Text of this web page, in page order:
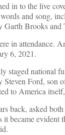
in to the live
and song,
Garth Brooks and
in attendance.
6, 2021.
staged national
Steven Ford,
to America
back, asked
became